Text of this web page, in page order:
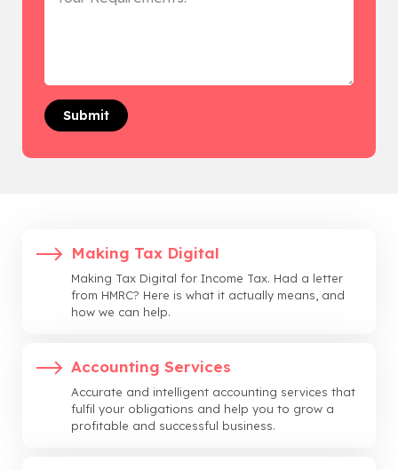
Requirements
Making Tax Digital
Making Tax Digital for Income Tax. Had a letter
from HMRC? Here is what it actually means, and
how we can help.
Accounting Services
Accurate and intelligent accounting services that
fulfil your obligations and help you to grow a
profitable and successful business.